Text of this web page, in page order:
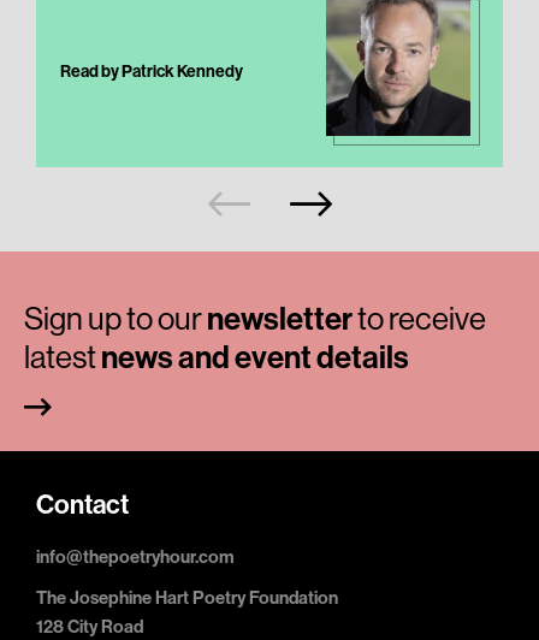
Read by Patrick Kennedy
Sign up to ournewsletterto receive
latestnews and event details
Contact
info@thepoetryhour.com
The Josephine Hart Poetry Foundation
128 City Road